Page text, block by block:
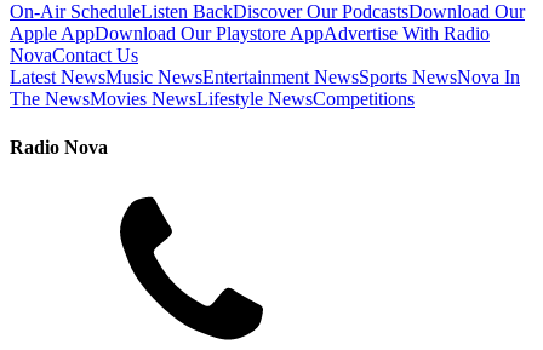
On-Air ScheduleListen BackDiscover Our PodcastsDownload Our
Apple AppDownload Our Playstore AppAdvertise With Radio
NovaContact Us
Latest NewsMusic NewsEntertainment NewsSports NewsNova In
The NewsMovies NewsLifestyle NewsCompetitions
Radio Nova